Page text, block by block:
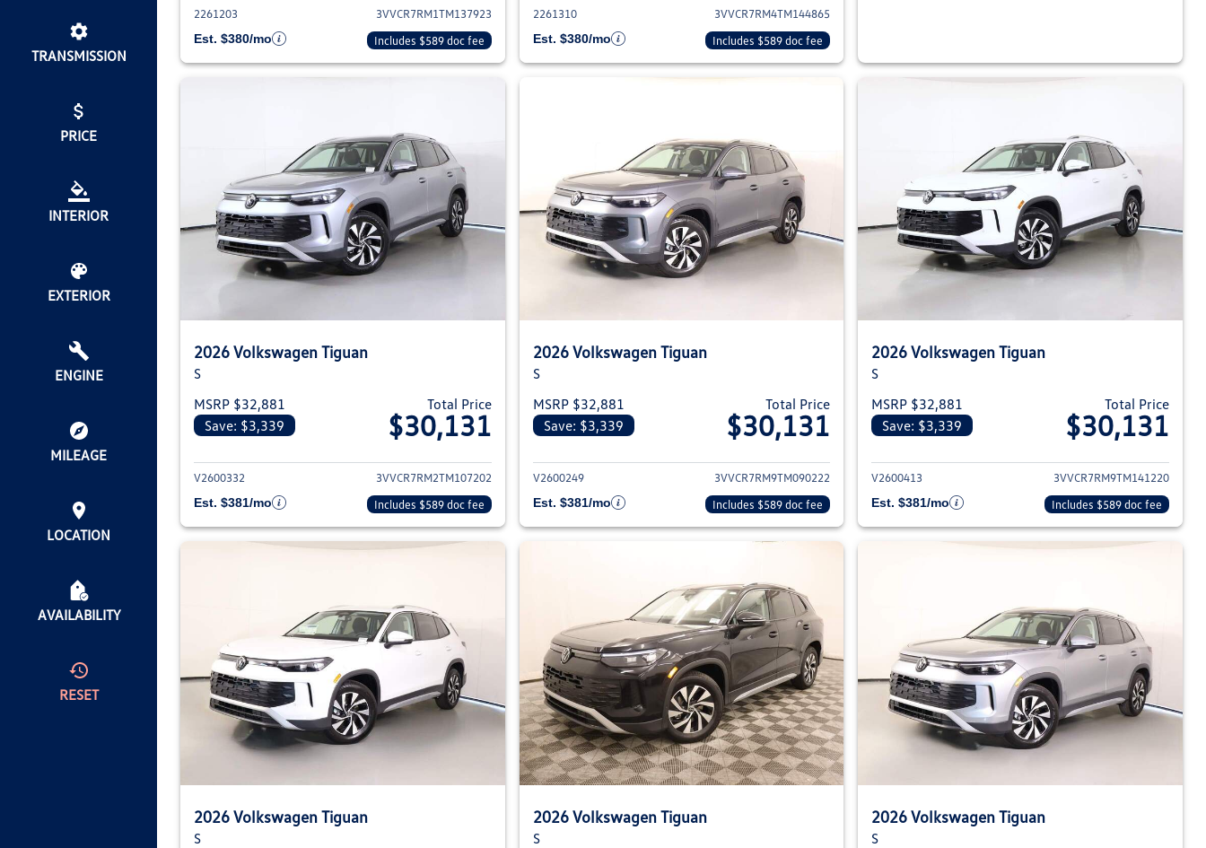
TRANSMISSION
PRICE
INTERIOR
EXTERIOR
ENGINE
MILEAGE
LOCATION
AVAILABILITY
RESET
2261203
3VVCR7RM1TM137923
Est. $380/mo
Includes $589 doc fee
2261310
3VVCR7RM4TM144865
Est. $380/mo
Includes $589 doc fee
2026 Volkswagen Tiguan
S
MSRP $32,881
Save: $3,339
Total Price
$30,131
View details for 2026 Volkswagen Tiguan
V2600332
3VVCR7RM2TM107202
Est. $381/mo
Includes $589 doc fee
2026 Volkswagen Tiguan
S
MSRP $32,881
Save: $3,339
Total Price
$30,131
View details for 2026 Volkswagen Tiguan
V2600249
3VVCR7RM9TM090222
Est. $381/mo
Includes $589 doc fee
2026 Volkswagen Tiguan
S
MSRP $32,881
Save: $3,339
Total Price
$30,131
View details for 2026
V2600413
3VVCR7RM9TM141220
Est. $381/mo
Includes $589 doc fee
2026 Volkswagen Tiguan
S
2026 Volkswagen Tiguan
S
2026 Volkswagen Tiguan
S